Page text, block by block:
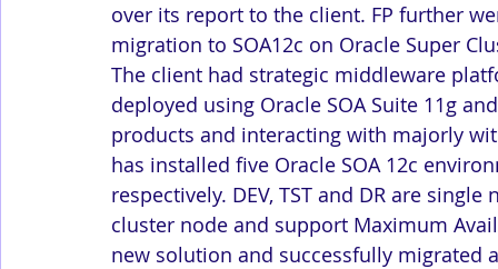
over its report to the client. FP further
migration to SOA12c on Oracle Super
The client had strategic middleware
deployed using Oracle SOA Suite 11g
products and interacting with majorly
has installed five Oracle SOA 12c
respectively. DEV, TST and DR are
cluster node and support Maximum
new solution and successfully